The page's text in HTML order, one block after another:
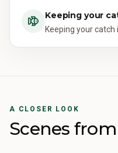
Keeping your
Keeping your
A CLOSER LOOK
Scenes